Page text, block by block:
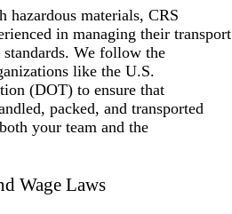
hazardous materials, CRS
in managing their transport
We follow the
like the U.S.
(DOT) to ensure that
packed, and transported
your team and the
Wage Laws